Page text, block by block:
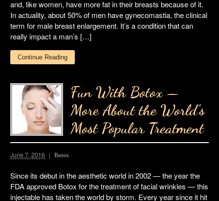
and, like women, have more fat in their breasts because of it.
In actuality, about 50% of men have gynecomastia, the clinical
term for male breast enlargement. It’s a condition that can
really impact a man’s […]
Continue Reading
Fun With Botox —
More About the World’s
Most Popular Treatment
June 7, 2016 Botox
Since its debut in the aesthetic world in 2002 — the year the
FDA approved Botox for the treatment of facial wrinkles — this
injectable has taken the world by storm. Every year since it hit